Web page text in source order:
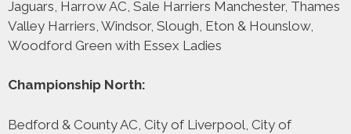
Jaguars, Harrow AC, Sale Harriers Manchester, Thames
Valley Harriers, Windsor, Slough, Eton & Hounslow,
Woodford Green with Essex Ladies
Championship North:
Bedford & County AC, City of Liverpool, City of